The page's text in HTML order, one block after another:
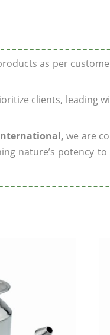
as per
clients, leading
we are
nature’s potency